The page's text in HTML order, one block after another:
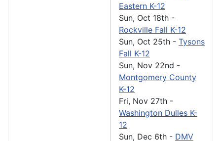
Eastern K-12
Sun, Oct 18th -
Rockville Fall K-12
Sun, Oct 25th - Tysons
Fall K-12
Sun, Nov 22nd -
Montgomery County
K-12
Fri, Nov 27th -
Washington Dulles K-
12
Sun, Dec 6th - DMV